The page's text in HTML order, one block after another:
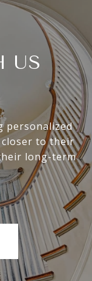
US
personalized
to their
long-term